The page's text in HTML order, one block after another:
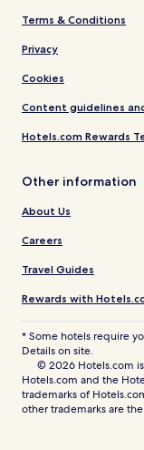
Terms & Conditions
Privacy
Cookies
Content guidelines
Hotels.com Rewards
Other information
About Us
Careers
Travel Guides
Rewards with
* Some hotels require
Details on site.
© 2026 Hotels.com
Hotels.com and the
trademarks of
other trademarks are